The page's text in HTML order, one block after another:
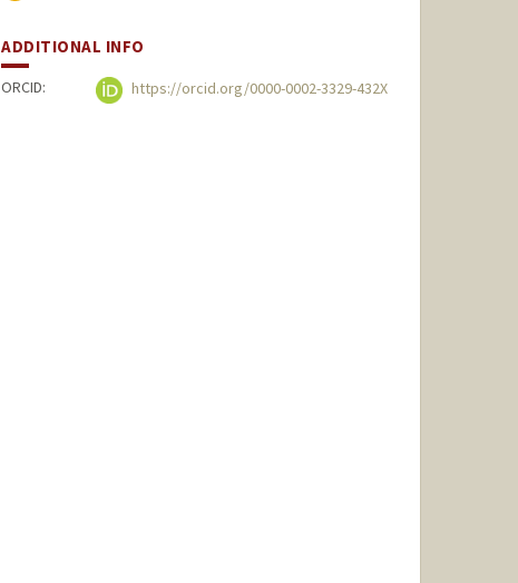
ADDITIONAL INFO
ORCID: https://orcid.org/0000-0002-3329-432X